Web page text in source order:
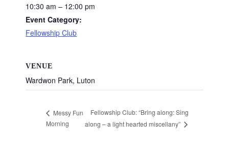
10:30 am – 12:00 pm
Event Category:
Fellowship Club
VENUE
Wardwon Park, Luton
Messy Fun
Morning
Fellowship Club: “Bring along: Sing
along – a light hearted miscellany”